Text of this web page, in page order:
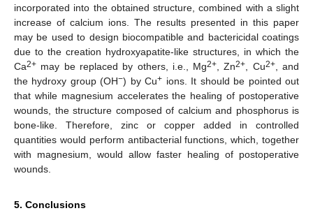
incorporated into the obtained structure, combined with a slight
increase of calcium ions. The results presented in this paper
may be used to design biocompatible and bactericidal coatings
due to the creation hydroxyapatite-like structures, in which the
Ca2+ may be replaced by others, i.e., Mg2+, Zn2+, Cu2+, and
the hydroxy group (OH−) by Cu+ ions. It should be pointed out
that while magnesium accelerates the healing of postoperative
wounds, the structure composed of calcium and phosphorus is
bone-like. Therefore, zinc or copper added in controlled
quantities would perform antibacterial functions, which, together
with magnesium, would allow faster healing of postoperative
wounds.
5. Conclusions